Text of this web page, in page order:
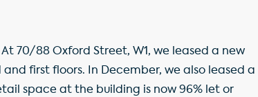
70/88 Oxford Street, W1, we leased a new
first floors. In December, we also leased a
space at the building is now 96% let or